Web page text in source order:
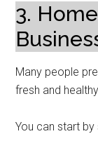
3.
Many people
fresh and healthy.
You can start by